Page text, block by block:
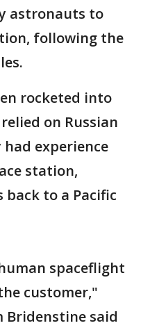
astronauts to
following the
rocketed into
on Russian
had experience
station,
to a Pacific
spaceflight
customer,"
Bridenstine said